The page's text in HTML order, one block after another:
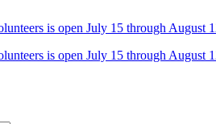
is open July 15 through August
is open July 15 through August